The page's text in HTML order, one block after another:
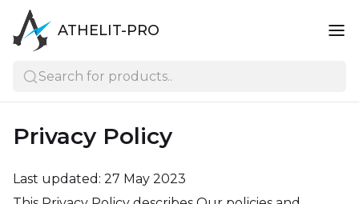
ATHELIT-PRO
Search for products..
Privacy Policy
Last updated: 27 May 2023